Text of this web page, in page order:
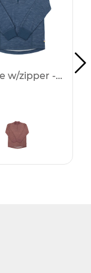
Blouse w/zipper -25%